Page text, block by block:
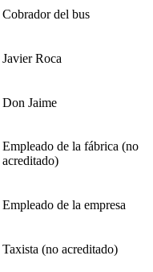
Cobrador del bus
Javier Roca
Don Jaime
Empleado de la fábrica (no
acreditado)
Empleado de la empresa
Taxista (no acreditado)